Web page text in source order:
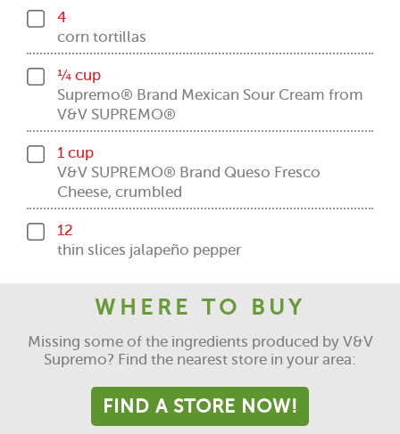
4
corn tortillas
¼ cup
Supremo® Brand Mexican Sour Cream from
V&V SUPREMO®
1 cup
V&V SUPREMO® Brand Queso Fresco
Cheese, crumbled
12
thin slices jalapeño pepper
WHERE TO BUY
Missing some of the ingredients produced by V&V
Supremo? Find the nearest store in your area:
FIND A STORE NOW!